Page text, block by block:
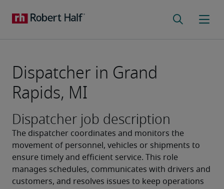
Dispatcher in Grand
Rapids, MI
Dispatcher job description
The dispatcher coordinates and monitors the
movement of personnel, vehicles or shipments to
ensure timely and efficient service. This role
manages schedules, communicates with drivers and
customers, and resolves issues to keep operations